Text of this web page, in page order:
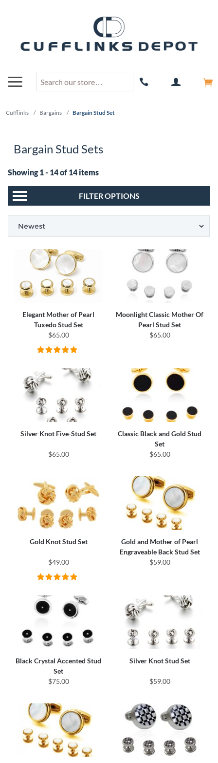
Cufflinks / Bargains / Bargain Stud Set
Bargain Stud Sets
Showing 1 - 14 of 14 items
FILTER OPTIONS
Elegant Mother of Pearl
Tuxedo Stud Set
$65.00
Moonlight Classic Mother Of
Pearl Stud Set
$65.00
Silver Knot Five-Stud Set
$65.00
Classic Black and Gold Stud
Set
$65.00
Gold Knot Stud Set
$49.00
Gold and Mother of Pearl
Engraveable Back Stud Set
$59.00
Black Crystal Accented Stud
Set
$75.00
Silver Knot Stud Set
$59.00